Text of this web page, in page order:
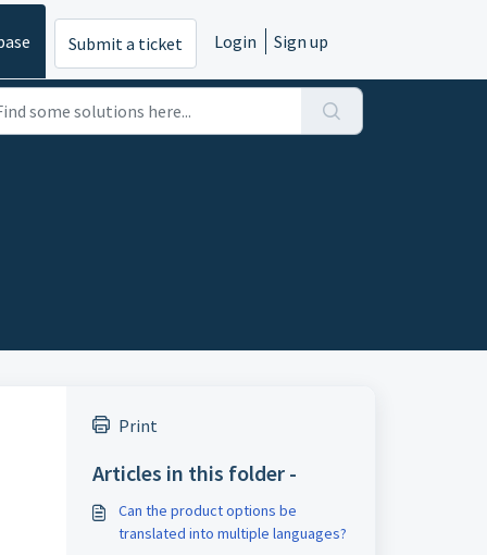
Submit a ticket Login Sign up
Print
Articles in this folder -
Can the product options be
translated into multiple languages?